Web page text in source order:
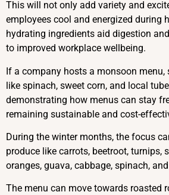
This will not only add variety and
employees cool and energized during
hydrating ingredients aid digestion
to improved workplace wellbeing.
If a company hosts a monsoon menu,
like spinach, sweet corn, and local
demonstrating how menus can stay
remaining sustainable and cost-
During the winter months, the focus
produce like carrots, beetroot, turnips,
oranges, guava, cabbage, spinach,
The menu can move towards roasted